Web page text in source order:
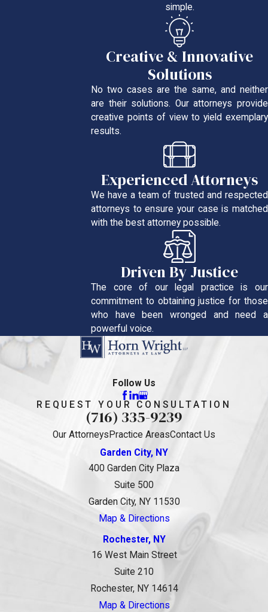
simple.
Creative & Innovative
Solutions
No two cases are the same, and neither
are their solutions. Our attorneys provide
creative points of view to yield exemplary
results.
Experienced Attorneys
We have a team of trusted and respected
attorneys to ensure your case is matched
with the best attorney possible.
Driven By Justice
The core of our legal practice is our
commitment to obtaining justice for those
who have been wronged and need a
powerful voice.
Follow Us
REQUEST YOUR CONSULTATION
(716) 335-9239
Our Attorneys Practice AreasContact Us
Garden City, NY
400 Garden City Plaza
Suite 500
Garden City, NY 11530
Map & Directions
Rochester, NY
16 West Main Street
Suite 210
Rochester, NY 14614
Map & Directions